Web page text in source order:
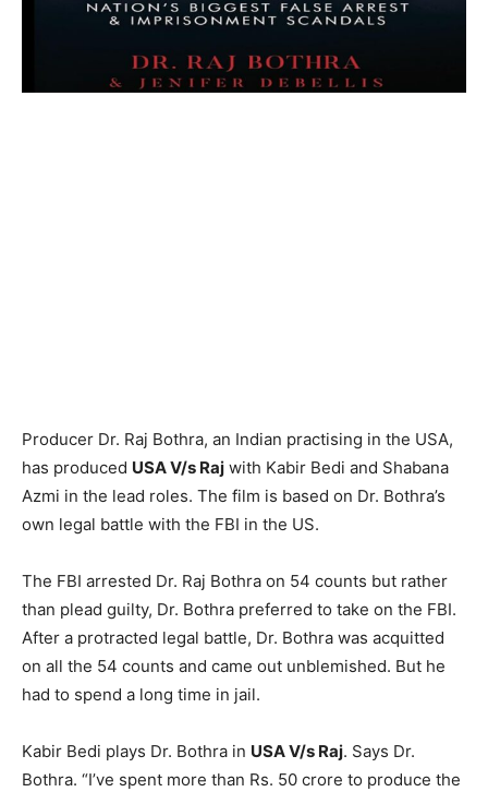
Producer Dr. Raj Bothra, an Indian practising in the USA,
has produced USA V/s Raj with Kabir Bedi and Shabana
Azmi in the lead roles. The film is based on Dr. Bothra’s
own legal battle with the FBI in the US.
The FBI arrested Dr. Raj Bothra on 54 counts but rather
than plead guilty, Dr. Bothra preferred to take on the FBI.
After a protracted legal battle, Dr. Bothra was acquitted
on all the 54 counts and came out unblemished. But he
had to spend a long time in jail.
Kabir Bedi plays Dr. Bothra in USA V/s Raj. Says Dr.
Bothra. “I’ve spent more than Rs. 50 crore to produce the